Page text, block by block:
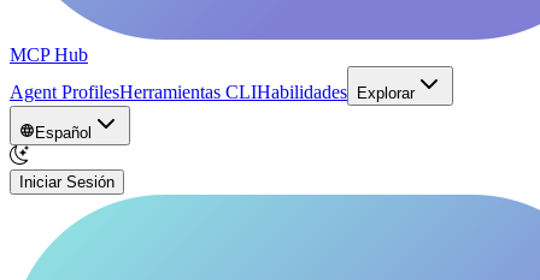
MCP Hub
Agent ProfilesHerramientas CLIHabilidades Explorar
Español
Iniciar Sesión